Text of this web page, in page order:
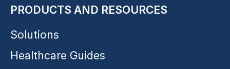
PRODUCTS AND RESOURCES
Solutions
Healthcare Guides